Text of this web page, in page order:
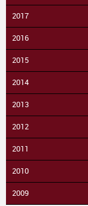
2017
2016
2015
2014
2013
2012
2011
2010
2009